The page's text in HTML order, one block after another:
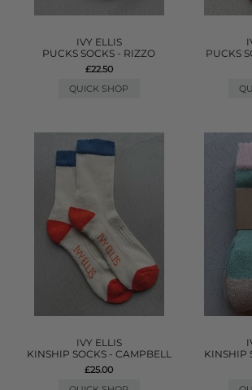
IVY ELLIS
PUCKS SOCKS - RIZZO
£22.50
QUICK SHOP
PUCKS
IVY ELLIS
KINSHIP SOCKS - CAMPBELL
£25.00
KINSHIP